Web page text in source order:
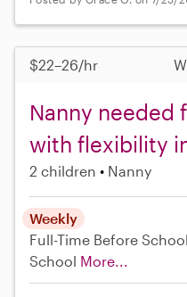
$22–26/hr
Nanny needed
with flexibility
2 children Nanny
Weekly
Full-Time Before School
School More...